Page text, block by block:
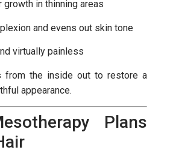
growth in thinning areas
and evens out skin tone
virtually painless
from the inside out to restore a
appearance.
Plans